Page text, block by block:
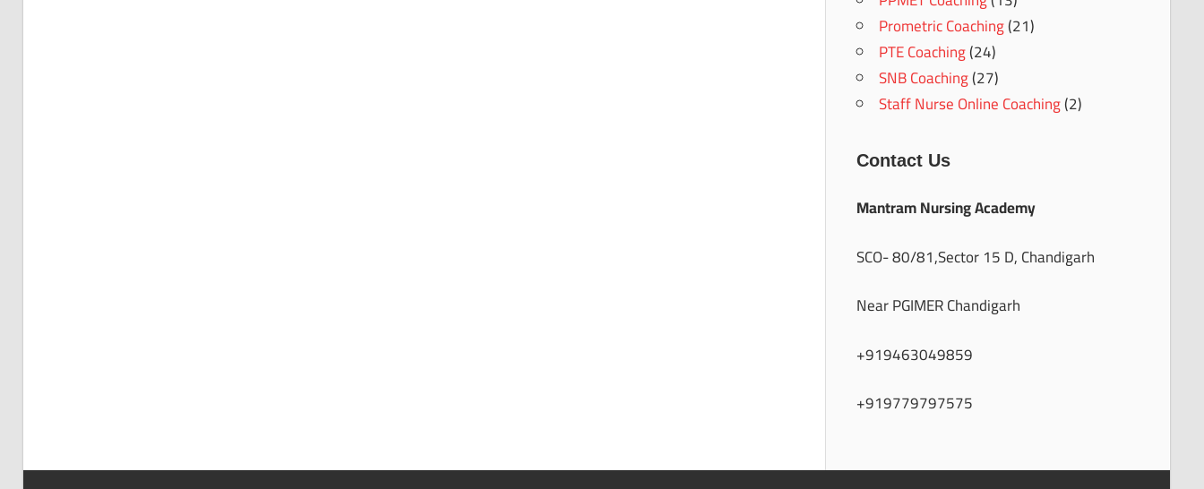
Prometric Coaching(21)
PTE Coaching(24)
SNB Coaching(27)
Staff Nurse Online Coaching(2)
Contact Us
Mantram Nursing Academy
SCO- 80/81,Sector 15 D, Chandigarh
Near PGIMER Chandigarh
+919463049859
+919779797575